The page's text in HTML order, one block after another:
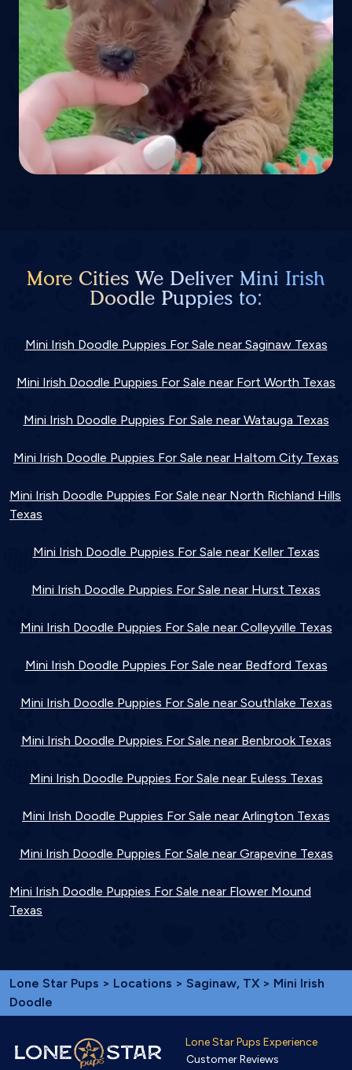
More Cities We Deliver Mini Irish
Doodle Puppies to:
Mini Irish Doodle Puppies For Sale near Saginaw Texas
Mini Irish Doodle Puppies For Sale near Fort Worth Texas
Mini Irish Doodle Puppies For Sale near Watauga Texas
Mini Irish Doodle Puppies For Sale near Haltom City Texas
Mini Irish Doodle Puppies For Sale near North Richland Hills
Texas
Mini Irish Doodle Puppies For Sale near Keller Texas
Mini Irish Doodle Puppies For Sale near Hurst Texas
Mini Irish Doodle Puppies For Sale near Colleyville Texas
Mini Irish Doodle Puppies For Sale near Bedford Texas
Mini Irish Doodle Puppies For Sale near Southlake Texas
Mini Irish Doodle Puppies For Sale near Benbrook Texas
Mini Irish Doodle Puppies For Sale near Euless Texas
Mini Irish Doodle Puppies For Sale near Arlington Texas
Mini Irish Doodle Puppies For Sale near Grapevine Texas
Mini Irish Doodle Puppies For Sale near Flower Mound
Texas
Lone Star Pups > Locations > Saginaw, TX > Mini Irish
Doodle
Lone Star Pups Experience
Customer Reviews